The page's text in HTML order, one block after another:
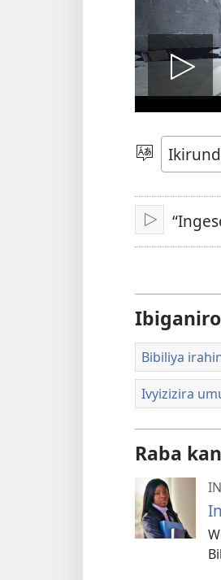
Hitamwo
ururimi
Vuza
Bibiliya
Ivyizizira
Raba